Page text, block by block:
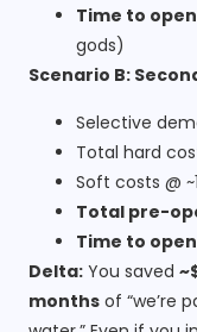
Time to
gods)
Scenario B:
Selective
Total hard
Soft costs @
Total pre-
Time to
Delta: You saved
months of “we’re